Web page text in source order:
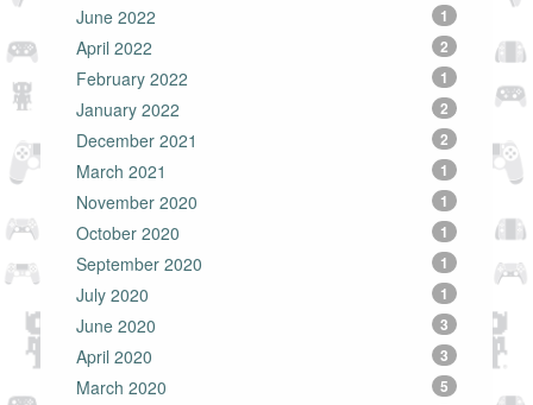
June 2022 1
April 2022 2
February 2022 1
January 2022 2
December 2021 2
March 2021 1
November 2020 1
October 2020 1
September 2020 1
July 2020 1
June 2020 3
April 2020 3
March 2020 5